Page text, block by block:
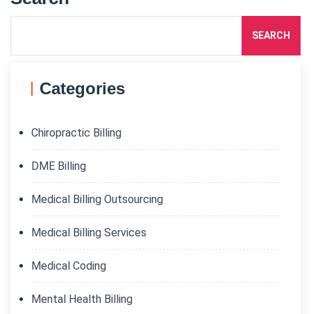
SEARCH
Categories
Chiropractic Billing
DME Billing
Medical Billing Outsourcing
Medical Billing Services
Medical Coding
Mental Health Billing